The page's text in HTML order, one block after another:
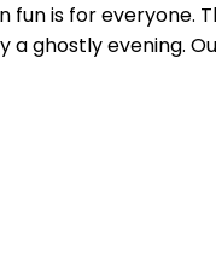
is for everyone.
a ghostly evening.